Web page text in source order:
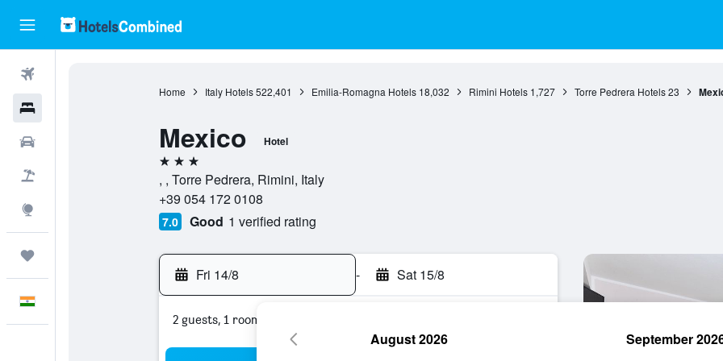
Home Italy Hotels 522,401 Emilia-Romagna Hotels 18,032 Rimini Hotels 1,727 Torre Pedrera Hotels 23
Mexico Hotel
3 stars
, , Torre Pedrera, Rimini, Italy
+39 054 172 0108
7.0 Good 1 verified rating
Fri 14/8 - Sat 15/8
2 guests, 1 room
August 2026 September